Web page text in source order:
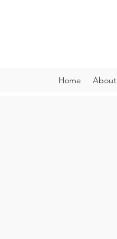
Home About